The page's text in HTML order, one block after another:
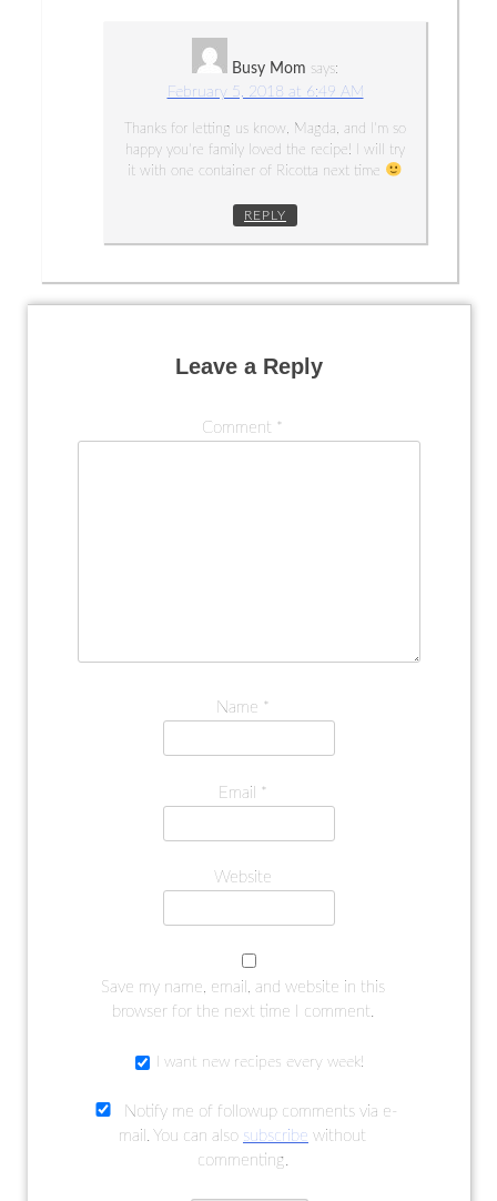
Busy Mom says:
February 5, 2018 at 6:49 AM
Thanks for letting us know, Magda, and I’m so
happy you’re family loved the recipe! I will try
it with one container of Ricotta next time
REPLY
Leave a Reply
Comment *
Name *
Email *
Website
Save my name, email, and website in this
browser for the next time I comment.
I want new recipes every week!
Notify me of followup comments via e-
mail. You can also subscribe without
commenting.